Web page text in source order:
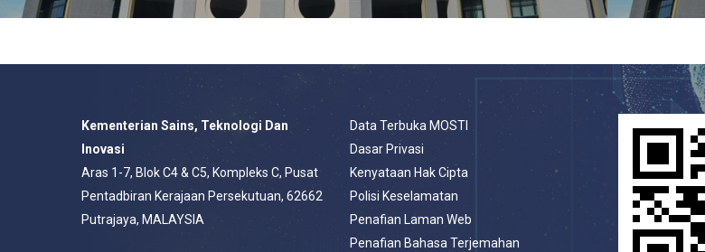
Kementerian Sains, Teknologi Dan
Inovasi
Aras 1-7, Blok C4 & C5, Kompleks C, Pusat
Pentadbiran Kerajaan Persekutuan, 62662
Putrajaya, MALAYSIA
Data Terbuka MOSTI
Dasar Privasi
Kenyataan Hak Cipta
Polisi Keselamatan
Penafian Laman Web
Penafian Bahasa Terjemahan